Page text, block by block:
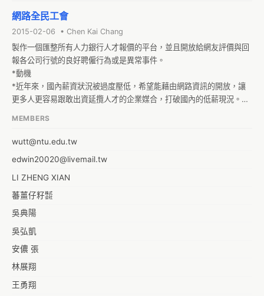
this regulation to allow non-agent individuals to write such
websites for non-profit purpose.
My friend asked a confirmation from the Labor Office, and this is
their answer :
[XXX] 您好！
    本部已收到您106年2月10日電子郵件，有關詢問成立免費就業媒合
網站之相關法規適用等問題，謹就本部業管，說明如下：
以下有些狀況在台灣的勞工身上屢見不鮮，也直接影響到臺灣勞工的過
網路全民工會
2015-02-06 • Chen Kai Chang
製作一個匯整所有人力銀行人才報價的平台，並且開放給網友評價與回
報各公司行號的良好聘僱行為或是異常事件。
*動機
*近年來，國內薪資狀況被過度壓低，希望能藉由網路資訊的開放，讓
更多人更容易跟敢出資延攬人才的企業媒合，打破國內的低薪現況。
*人力報價平台
MEMBERS
wutt@ntu.edu.tw
edwin20020@livemail.tw
LI ZHENG XIAN
蕃薑仔籽㍿
吳典陽
吳弘凱
安儂 張
林展翔
王勇翔